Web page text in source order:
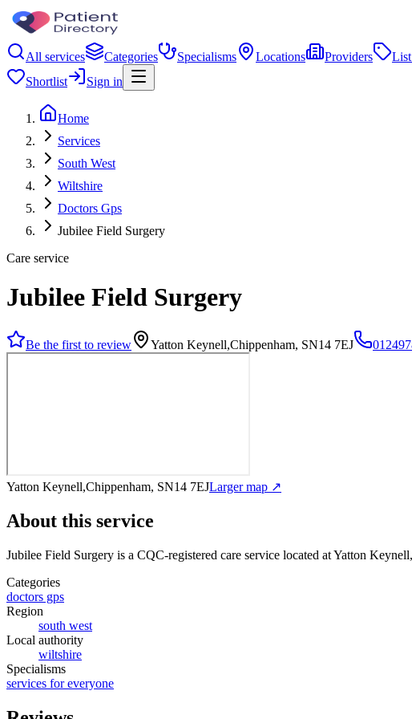
All services Categories Specialisms Locations Providers
Shortlist
Sign in
Home
Services
South West
Wiltshire
Doctors Gps
Jubilee Field Surgery
Care service
Jubilee Field Surgery
Be the first to review Yatton Keynell,Chippenham, SN14 7EJ
Yatton Keynell,Chippenham, SN14 7EJLarger map ↗
About this service
Jubilee Field Surgery is a CQC-registered care service located at Yatton
Categories
doctors gps
Region
south west
Local authority
wiltshire
Specialisms
services for everyone